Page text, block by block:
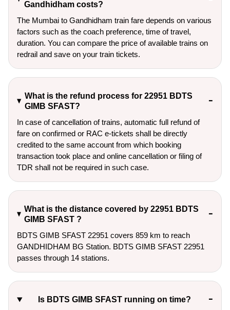
Gandhidham costs?
The Mumbai to Gandhidham train fare depends on various
factors such as the coach preference, time of travel,
duration. You can compare the price of available trains on
redrail and save on your train tickets.
What is the refund process for 22951 BDTS
GIMB SFAST?
In case of cancellation of trains, automatic full refund of
fare on confirmed or RAC e-tickets shall be directly
credited to the same account from which booking
transaction took place and online cancellation or filing of
TDR shall not be required in such case.
What is the distance covered by 22951 BDTS
GIMB SFAST ?
BDTS GIMB SFAST 22951 covers 859 km to reach
GANDHIDHAM BG Station. BDTS GIMB SFAST 22951
passes through 14 stations.
Is BDTS GIMB SFAST running on time?